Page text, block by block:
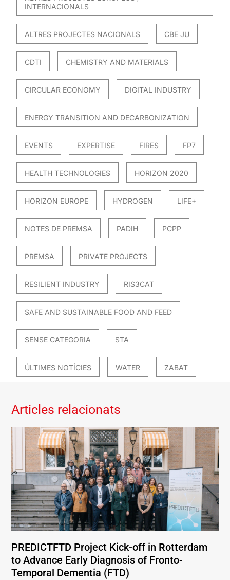
INTERNACIONALS
ALTRES PROJECTES NACIONALS CBE JU
CDTI CHEMISTRY AND MATERIALS
CIRCULAR ECONOMY DIGITAL INDUSTRY
ENERGY TRANSITION AND DECARBONIZATION
EVENTS EXPERTISE FIRES FP7
HEALTH TECHNOLOGIES HORIZON 2020
HORIZON EUROPE HYDROGEN LIFE+
NOTES DE PREMSA PADIH PCPP
PREMSA PRIVATE PROJECTS
RESILIENT INDUSTRY RIS3CAT
SAFE AND SUSTAINABLE FOOD AND FEED
SENSE CATEGORIA STA
ÚLTIMES NOTÍCIES WATER ZABAT
Articles relacionats
PREDICTFTD Project Kick-off in Rotterdam
to Advance Early Diagnosis of Fronto-
Temporal Dementia (FTD)